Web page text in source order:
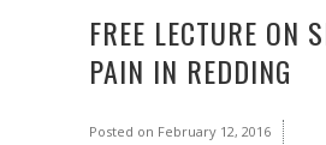
FREE LECTURE ON
PAIN IN REDDING
Posted on February 12, 2016